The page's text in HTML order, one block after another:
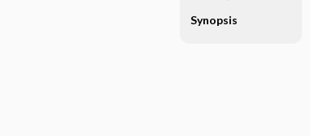
Synopsis